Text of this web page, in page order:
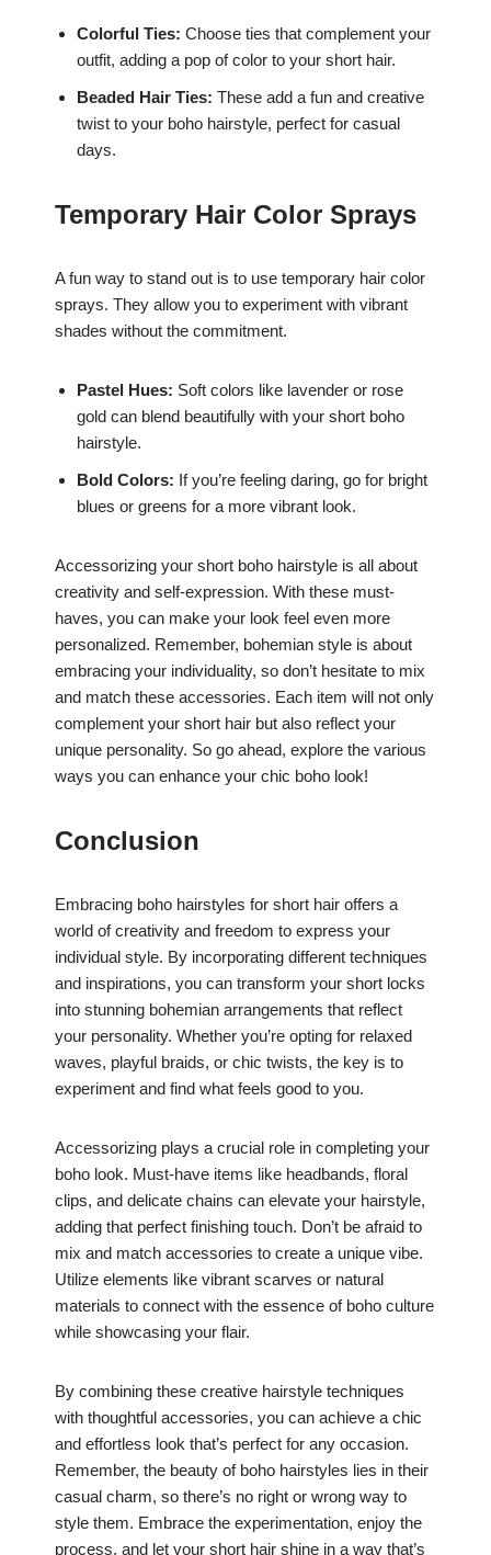
Colorful Ties: Choose ties that complement your
outfit, adding a pop of color to your short hair.
Beaded Hair Ties: These add a fun and creative
twist to your boho hairstyle, perfect for casual
days.
Temporary Hair Color Sprays
A fun way to stand out is to use temporary hair color
sprays. They allow you to experiment with vibrant
shades without the commitment.
Pastel Hues: Soft colors like lavender or rose
gold can blend beautifully with your short boho
hairstyle.
Bold Colors: If you’re feeling daring, go for bright
blues or greens for a more vibrant look.
Accessorizing your short boho hairstyle is all about
creativity and self-expression. With these must-
haves, you can make your look feel even more
personalized. Remember, bohemian style is about
embracing your individuality, so don’t hesitate to mix
and match these accessories. Each item will not only
complement your short hair but also reflect your
unique personality. So go ahead, explore the various
ways you can enhance your chic boho look!
Conclusion
Embracing boho hairstyles for short hair offers a
world of creativity and freedom to express your
individual style. By incorporating different techniques
and inspirations, you can transform your short locks
into stunning bohemian arrangements that reflect
your personality. Whether you’re opting for relaxed
waves, playful braids, or chic twists, the key is to
experiment and find what feels good to you.
Accessorizing plays a crucial role in completing your
boho look. Must-have items like headbands, floral
clips, and delicate chains can elevate your hairstyle,
adding that perfect finishing touch. Don’t be afraid to
mix and match accessories to create a unique vibe.
Utilize elements like vibrant scarves or natural
materials to connect with the essence of boho culture
while showcasing your flair.
By combining these creative hairstyle techniques
with thoughtful accessories, you can achieve a chic
and effortless look that’s perfect for any occasion.
Remember, the beauty of boho hairstyles lies in their
casual charm, so there’s no right or wrong way to
style them. Embrace the experimentation, enjoy the
process, and let your short hair shine in a way that’s